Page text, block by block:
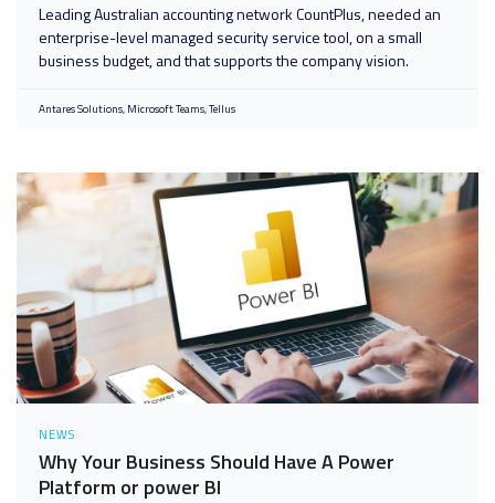
Leading Australian accounting network CountPlus, needed an
enterprise-level managed security service tool, on a small
business budget, and that supports the company vision.
Antares Solutions Microsoft Teams Tellus
NEWS
Why Your Business Should Have A Power
Platform or power BI